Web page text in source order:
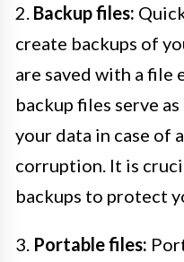
2. Backup files:
create backups of
are saved with a file
backup files serve
your data in case of
corruption. It is
backups to protect
3. Portable files: